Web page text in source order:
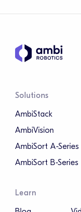
Solutions
AmbiStack
AmbiVision
AmbiSort A-Series
AmbiSort B-Series
Learn